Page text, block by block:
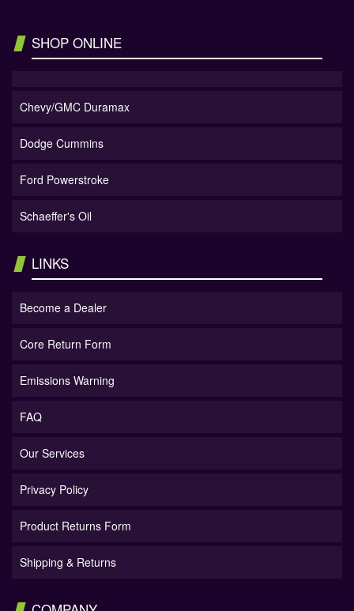
SHOP ONLINE
Chevy/GMC Duramax
Dodge Cummins
Ford Powerstroke
Schaeffer's Oil
LINKS
Become a Dealer
Core Return Form
Emissions Warning
FAQ
Our Services
Privacy Policy
Product Returns Form
Shipping & Returns